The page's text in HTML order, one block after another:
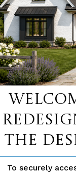
The
To securely
SQ FT
972 FT²
BEDS
1